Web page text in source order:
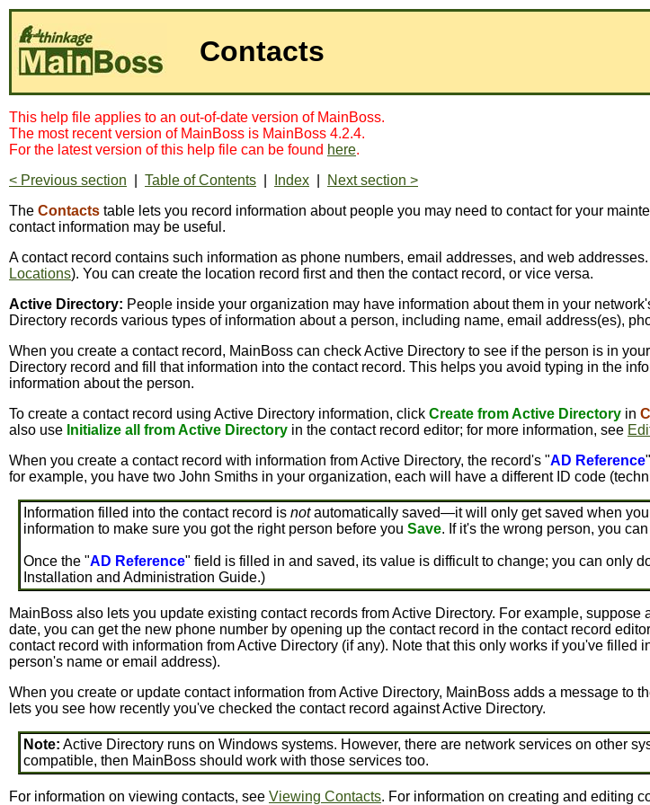
Contacts
This help file applies to an out-of-date version of MainBoss.
The most recent version of MainBoss is MainBoss 4.2.4.
For the latest version of this help file can be found here.
< Previous section
Table of Contents Index
Next section >
The Contacts table lets you record information about people you may need to contact for your
contact information may be useful.
A contact record contains such information as phone numbers, email addresses, and web
Locations). You can create the location record first and then the contact record, or vice versa.
Active Directory: People inside your organization may have information about them in your
Directory records various types of information about a person, including name, email address(es),
When you create a contact record, MainBoss can check Active Directory to see if the person is in
Directory record and fill that information into the contact record. This helps you avoid typing in the
information about the person.
To create a contact record using Active Directory information, click Create from Active Directory in
also use Initialize all from Active Directory in the contact record editor; for more information, see
When you create a contact record with information from Active Directory, the record's "AD Reference
for example, you have two John Smiths in your organization, each will have a different ID code
Information filled into the contact record is notautomatically saved—it will only get saved when
information to make sure you got the right person before you Save. If it's the wrong person, you
Once the "AD Reference" field is filled in and saved, its value is difficult to change; you can only
Installation and Administration Guide.)
MainBoss also lets you update existing contact records from Active Directory. For example,
date, you can get the new phone number by opening up the contact record in the contact record
contact record with information from Active Directory (if any). Note that this only works if you've
person's name or email address).
When you create or update contact information from Active Directory, MainBoss adds a message to
lets you see how recently you've checked the contact record against Active Directory.
Note: Active Directory runs on Windows systems. However, there are network services on other
compatible, then MainBoss should work with those services too.
For information on viewing contacts, see Viewing Contacts. For information on creating and editing